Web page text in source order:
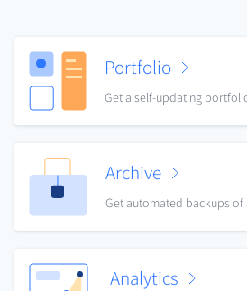
Portfolio
Get a self-updating
Archive
Get automated backups of
Analytics